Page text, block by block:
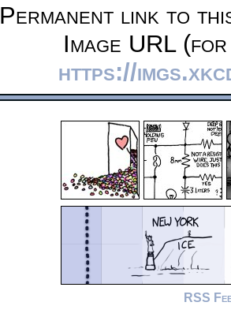
Permanent link to
Image URL
https://
RSS